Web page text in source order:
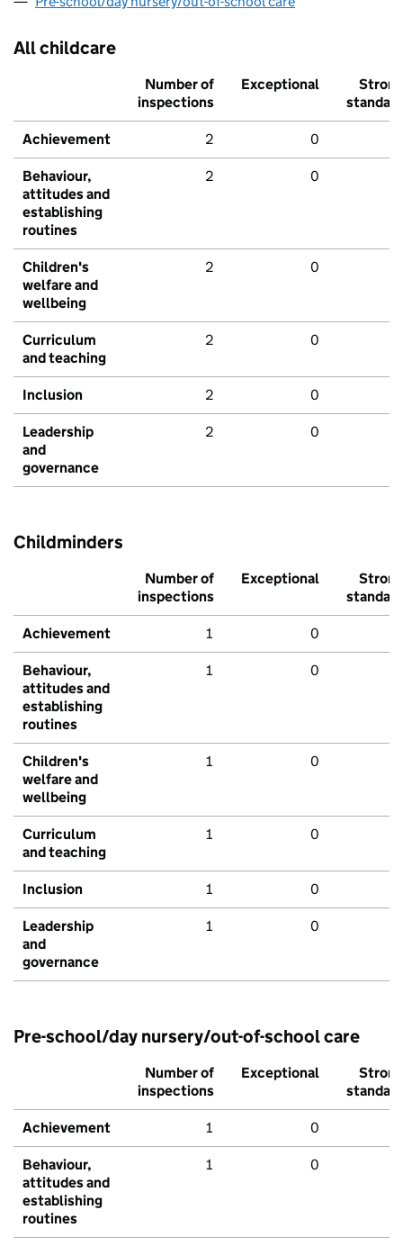
All childcare
Number of
inspections
Exceptional
Strong
standard
Achievement 2 0
Behaviour,
attitudes and
establishing
routines
2 0
Children's
welfare and
wellbeing
2 0
Curriculum
and teaching
2 0
Inclusion 2 0
Leadership
and
governance
2 0
Childminders
Number of
inspections
Exceptional
Strong
standard
Achievement 1 0
Behaviour,
attitudes and
establishing
routines
1 0
Children's
welfare and
wellbeing
1 0
Curriculum
and teaching
1 0
Inclusion 1 0
Leadership
and
governance
1 0
Pre-school/day nursery/out-of-school care
Number of
inspections
Exceptional
Strong
standard
Achievement 1 0
Behaviour,
attitudes and
establishing
routines
1 0